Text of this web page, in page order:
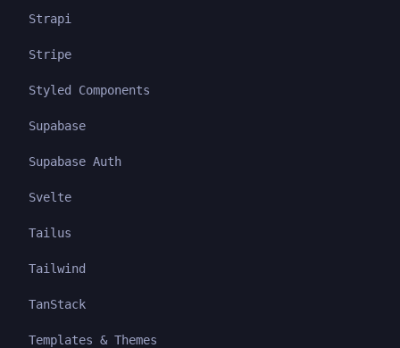
Strapi
Stripe
Styled Components
Supabase
Supabase Auth
Svelte
Tailus
Tailwind
TanStack
Templates & Themes